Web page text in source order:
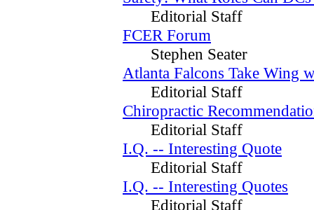
Editorial Staff
FCER Forum
Stephen Seater
Atlanta Falcons Take Wing
Editorial Staff
Chiropractic
Editorial Staff
I.Q. -- Interesting Quote
Editorial Staff
I.Q. -- Interesting Quotes
Editorial Staff